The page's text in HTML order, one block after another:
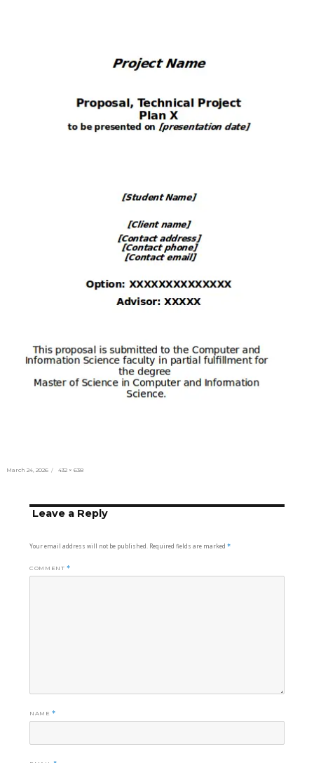
Posted
March 24, 2026
Full
432 × 638
Leave a Reply
Your email address will not be published. Required fields are marked*
COMMENT*
NAME*